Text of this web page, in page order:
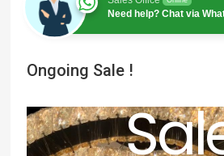
Need help? Chat via
Ongoing Sale !